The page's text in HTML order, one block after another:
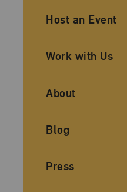
Ancillary
Host an Event
Work with Us
About
Blog
Press